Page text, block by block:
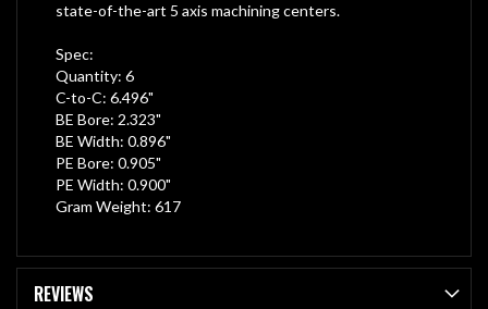
state-of-the-art 5 axis machining centers.
Spec:
Quantity: 6
C-to-C: 6.496"
BE Bore: 2.323"
BE Width: 0.896"
PE Bore: 0.905"
PE Width: 0.900"
Gram Weight: 617
REVIEWS